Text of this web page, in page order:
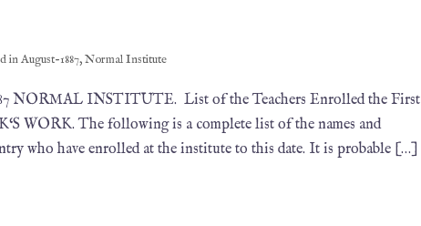
inAugust-1887,Normal Institute
NORMAL INSTITUTE. List of the Teachers Enrolled the First
WORK. The following is a complete list of the names and
who have enrolled at the institute to this date. It is probable […]